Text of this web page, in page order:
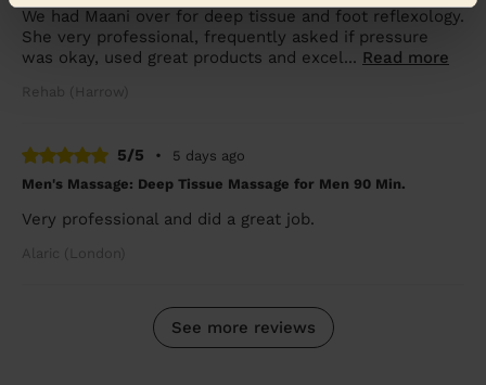
We had Maani over for deep tissue and foot reflexology.
She very professional, frequently asked if pressure
was okay, used great products and excel... Read more
Rehab (Harrow)
5/5 •
5 days ago
Men's Massage: Deep Tissue Massage for Men 90 Min.
Very professional and did a great job.
Alaric (London)
See more reviews